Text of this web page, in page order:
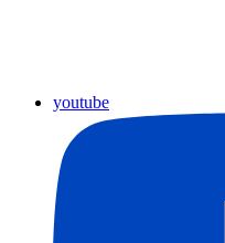
youtube